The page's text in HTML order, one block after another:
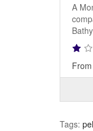
A
Tags: